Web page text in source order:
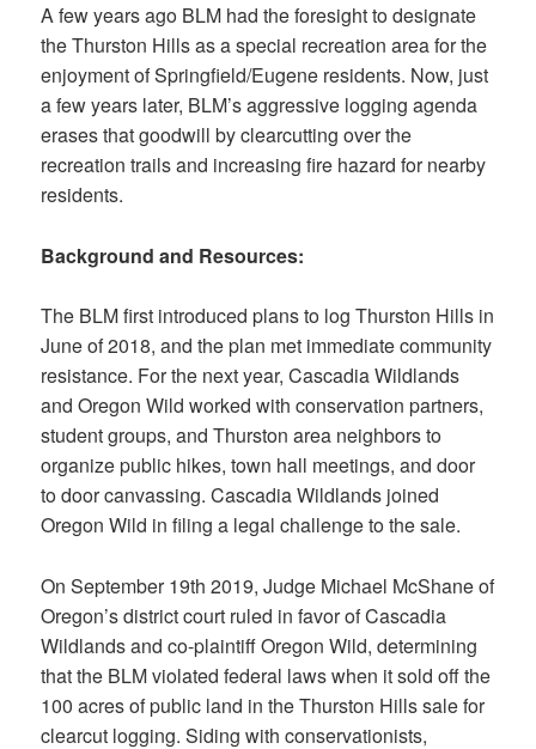
A few years ago BLM had the foresight to designate
the Thurston Hills as a special recreation area for the
enjoyment of Springfield/Eugene residents. Now, just
a few years later, BLM’s aggressive logging agenda
erases that goodwill by clearcutting over the
recreation trails and increasing fire hazard for nearby
residents.
Background and Resources:
The BLM first introduced plans to log Thurston Hills in
June of 2018, and the plan met immediate community
resistance. For the next year, Cascadia Wildlands
and Oregon Wild worked with conservation partners,
student groups, and Thurston area neighbors to
organize public hikes, town hall meetings, and door
to door canvassing. Cascadia Wildlands joined
Oregon Wild in filing a legal challenge to the sale.
On September 19th 2019, Judge Michael McShane of
Oregon’s district court ruled in favor of Cascadia
Wildlands and co-plaintiff Oregon Wild, determining
that the BLM violated federal laws when it sold off the
100 acres of public land in the Thurston Hills sale for
clearcut logging. Siding with conservationists,